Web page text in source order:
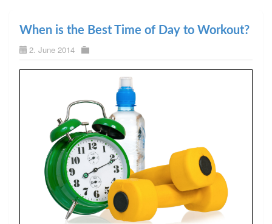
When is the Best Time of Day to Workout?
2. June 2014